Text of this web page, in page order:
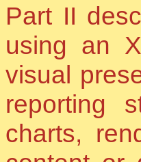
Part II
using an
visual
reporting
charts,